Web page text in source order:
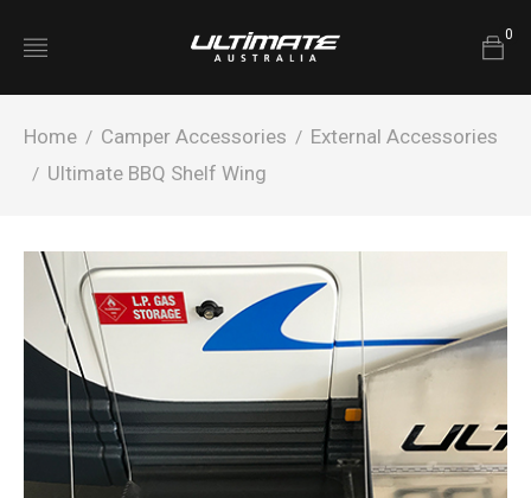
0
Home / Camper Accessories / External Accessories
/ Ultimate BBQ Shelf Wing